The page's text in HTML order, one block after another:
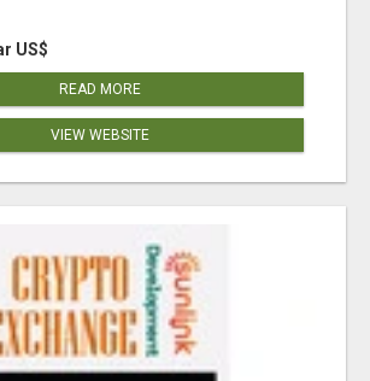
US$
READ MORE
VIEW WEBSITE